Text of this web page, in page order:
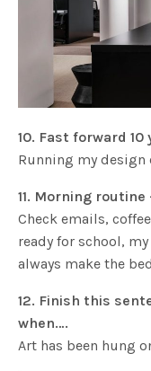
10. Fast forward
Running my design
11. Morning
Check emails,
ready for school,
always make the
12. Finish this
when….
Art has been hung